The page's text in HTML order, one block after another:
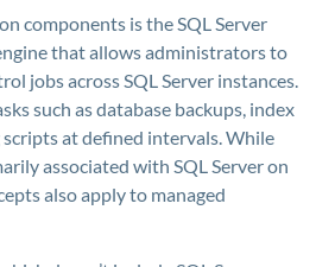
components is the SQL Server
that allows administrators to
jobs across SQL Server instances.
such as database backups, index
at defined intervals. While
associated with SQL Server on
also apply to managed